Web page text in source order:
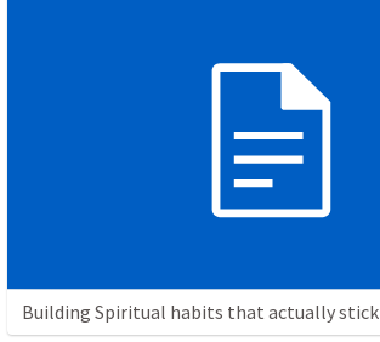
Building Spiritual habits that actually stick